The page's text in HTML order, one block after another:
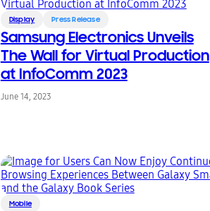
Display Press Release
Samsung Electronics Unveils
The Wall for Virtual Production
at InfoComm 2023
June 14, 2023
Mobile